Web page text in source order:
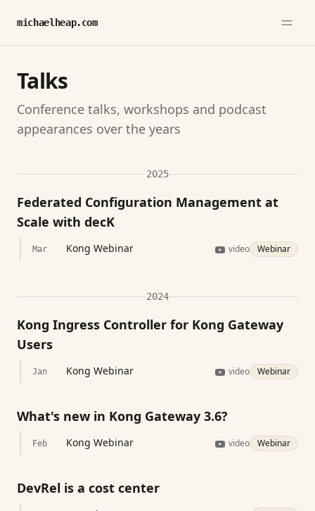
michaelheap.com
Talks
Conference talks, workshops and podcast
appearances over the years
2025
Federated Configuration Management at
Scale with decK
Mar Kong Webinar video Webinar
2024
Kong Ingress Controller for Kong Gateway
Users
Jan Kong Webinar video Webinar
What's new in Kong Gateway 3.6?
Feb Kong Webinar video Webinar
DevRel is a cost center